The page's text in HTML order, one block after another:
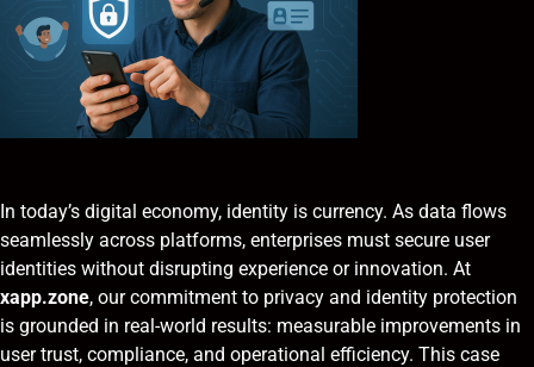
In today’s digital economy, identity is currency. As data flows
seamlessly across platforms, enterprises must secure user
identities without disrupting experience or innovation. At
xapp.zone, our commitment to privacy and identity protection
is grounded in real-world results: measurable improvements in
user trust, compliance, and operational efficiency. This case